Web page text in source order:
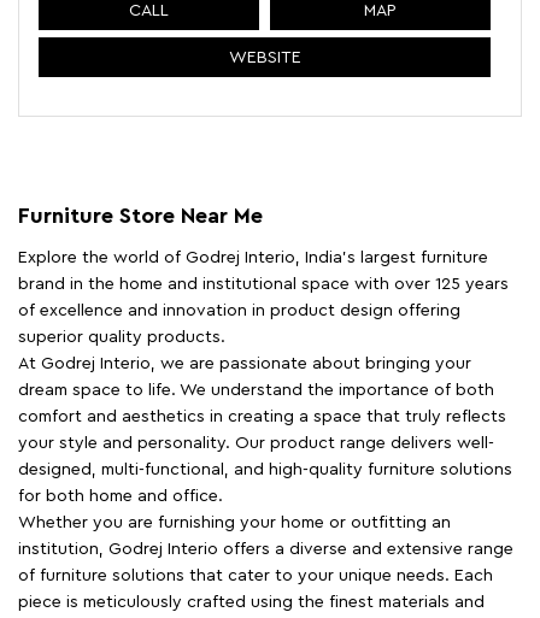
CALL MAP
WEBSITE
Furniture Store Near Me
Explore the world of Godrej Interio, India's largest furniture
brand in the home and institutional space with over 125 years
of excellence and innovation in product design offering
superior quality products.
At Godrej Interio, we are passionate about bringing your
dream space to life. We understand the importance of both
comfort and aesthetics in creating a space that truly reflects
your style and personality. Our product range delivers well-
designed, multi-functional, and high-quality furniture solutions
for both home and office.
Whether you are furnishing your home or outfitting an
institution, Godrej Interio offers a diverse and extensive range
of furniture solutions that cater to your unique needs. Each
piece is meticulously crafted using the finest materials and